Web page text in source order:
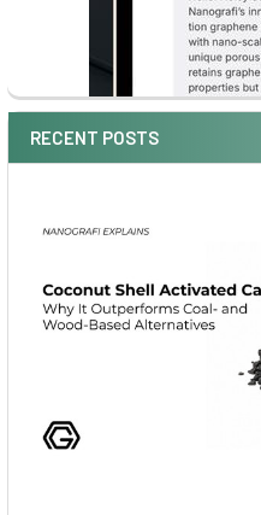
RECENT POSTS